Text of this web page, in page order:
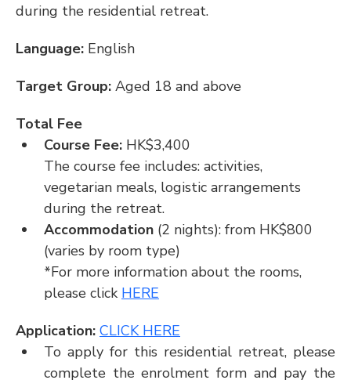
during the residential retreat.
Language: English
Target Group: Aged 18 and above
Total Fee
Course Fee: HK$3,400
The course fee includes: activities,
vegetarian meals, logistic arrangements
during the retreat.
Accommodation (2 nights): from HK$800
(varies by room type)
*For more information about the rooms,
please click HERE
Application: CLICK HERE
To apply for this residential retreat, please
complete the enrolment form and pay the